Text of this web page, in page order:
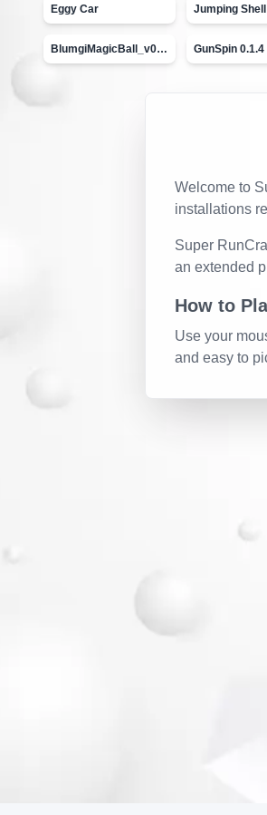
Eggy Car Jumping Shell
BlumgiMagicBall_v00.01 GunSpin 0.1.4
Welcome to
installations
Super
an extended
How to
Use your
and easy to